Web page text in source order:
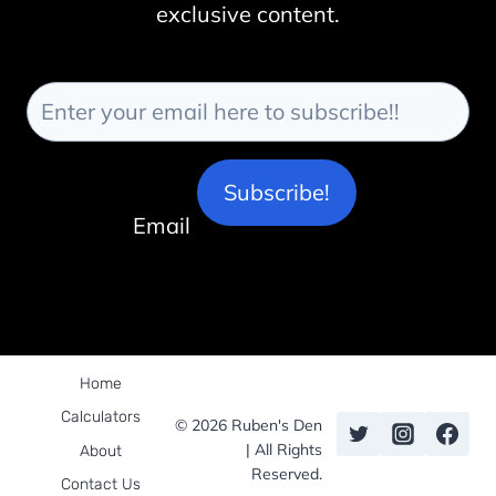
exclusive content.
Email
Subscribe!
Home
Calculators
About
Contact Us
© 2026 Ruben's Den
| All Rights
Reserved.